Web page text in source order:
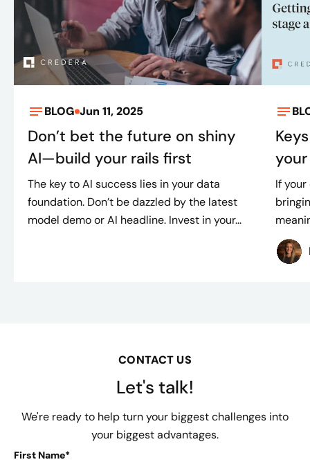
BLOG Jun 11, 2025
Don’t bet the future on shiny
AI—build your rails first
The key to AI success lies in your data
foundation. Don’t be dazzled by the latest
model demo or AI headline. Invest in your...
If
CONTACT US
Let's talk!
We're ready to help turn your biggest challenges into
your biggest advantages.
First Name*